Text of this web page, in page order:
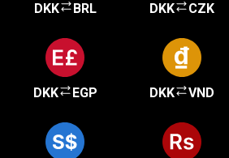
DKK BRL DKK CZK
DKK EGP DKK VND